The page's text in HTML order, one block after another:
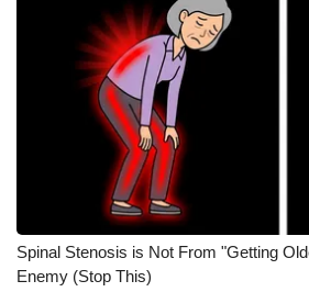
Spinal Stenosis is Not From "Getting
Enemy (Stop This)